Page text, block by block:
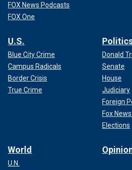
FOX News Podcasts
FOX One
U.S.
Blue City Crime
Campus Radicals
Border Crisis
True Crime
Donald
Senate
House
Judiciary
Foreign
Fox
Elections
World
U.N.